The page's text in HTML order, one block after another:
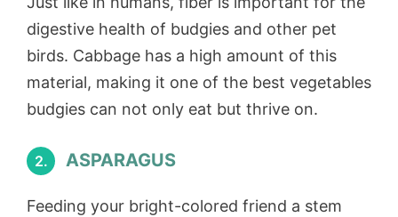
digestive health of budgies and other pet
birds. Cabbage has a high amount of this
material, making it one of the best vegetables
budgies can not only eat but thrive on.
2. ASPARAGUS
Feeding your bright-colored friend a stem